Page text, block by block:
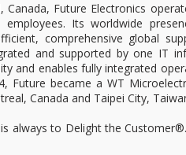
Canada, Future Electronics
Its worldwide
comprehensive global
and supported by one IT
and enables fully integrated
Future became a WT
Canada and Taipei City,
always to Delight the